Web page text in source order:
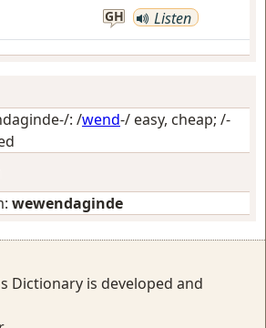
GH Listen
: /wend-/ easy, cheap; /-
wewendaginde
Dictionary is developed and